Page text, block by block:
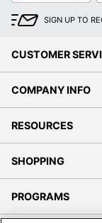
SIGN UP TO
CUSTOMER
COMPANY INFO
RESOURCES
SHOPPING
PROGRAMS